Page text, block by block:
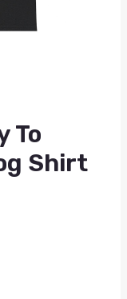
To
Shirt